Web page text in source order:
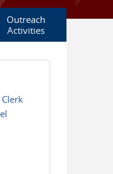
Outreach
Activities